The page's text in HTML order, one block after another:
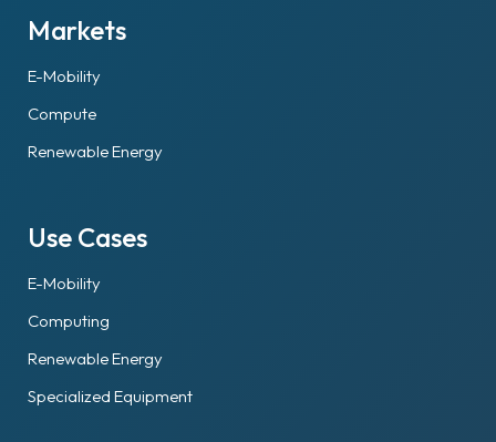
Markets
E-Mobility
Compute
Renewable Energy
Use Cases
E-Mobility
Computing
Renewable Energy
Specialized Equipment